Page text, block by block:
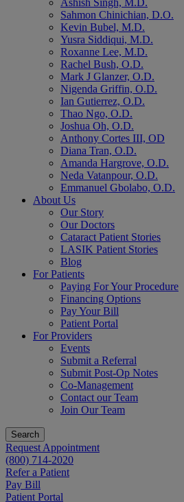
Ashish Singh, M.D.
Sahmon Chinichian, D.O.
Kevin Bubel, M.D.
Yusra Siddiqui, M.D.
Roxanne Lee, M.D.
Rachel Bush, O.D.
Mark J Glanzer, O.D.
Nigenda Griffin, O.D.
Ian Gutierrez, O.D.
Thao Ngo, O.D.
Joshua Oh, O.D.
Anthony Cortes III, OD
Diana Tran, O.D.
Amanda Hargrove, O.D.
Neda Vatanpour, O.D.
Emmanuel Gbolabo, O.D.
About Us
Our Story
Our Doctors
Cataract Patient Stories
LASIK Patient Stories
Blog
For Patients
Paying For Your Procedure
Financing Options
Pay Your Bill
Patient Portal
For Providers
Events
Submit a Referral
Submit Post-Op Notes
Co-Management
Contact our Team
Join Our Team
Search
Request Appointment
(800) 714-2020
Refer a Patient
Pay Bill
Patient Portal